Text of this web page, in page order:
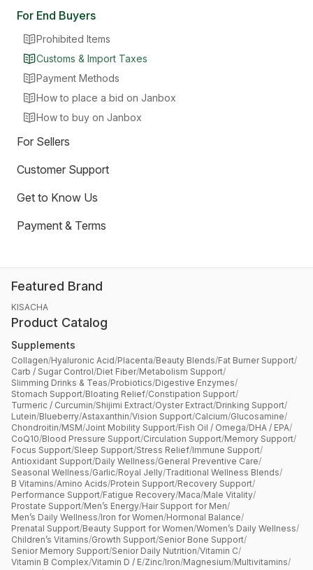
For End Buyers
Prohibited Items
Customs & Import Taxes
Payment Methods
How to place a bid on Janbox
How to buy on Janbox
For Sellers
Customer Support
Get to Know Us
Payment & Terms
Featured Brand
KISACHA
Product Catalog
Supplements
Collagen/Hyaluronic Acid/Placenta/Beauty Blends/Fat Burner Support/
Carb / Sugar Control/Diet Fiber/Metabolism Support/
Slimming Drinks & Teas/Probiotics/Digestive Enzymes/
Stomach Support/Bloating Relief/Constipation Support/
Turmeric / Curcumin/Shijimi Extract/Oyster Extract/Drinking Support/
Lutein/Blueberry/Astaxanthin/Vision Support/Calcium/Glucosamine/
Chondroitin/MSM/Joint Mobility Support/Fish Oil / Omega/DHA / EPA/
CoQ10/Blood Pressure Support/Circulation Support/Memory Support/
Focus Support/Sleep Support/Stress Relief/Immune Support/
Antioxidant Support/Daily Wellness/General Preventive Care/
Seasonal Wellness/Garlic/Royal Jelly/Traditional Wellness Blends/
B Vitamins/Amino Acids/Protein Support/Recovery Support/
Performance Support/Fatigue Recovery/Maca/Male Vitality/
Prostate Support/Men’s Energy/Hair Support for Men/
Men’s Daily Wellness/Iron for Women/Hormonal Balance/
Prenatal Support/Beauty Support for Women/Women’s Daily Wellness/
Children’s Vitamins/Growth Support/Senior Bone Support/
Senior Memory Support/Senior Daily Nutrition/Vitamin C/
Vitamin B Complex/Vitamin D / E/Zinc/Iron/Magnesium/Multivitamins/